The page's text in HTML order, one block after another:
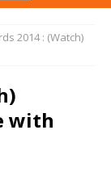
2014 : (Watch)
with